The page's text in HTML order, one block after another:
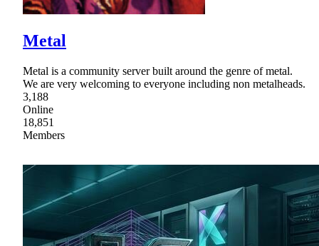
Metal
Metal is a community server built around the genre of metal.
We are very welcoming to everyone including non metalheads.
3,188
Online
18,851
Members